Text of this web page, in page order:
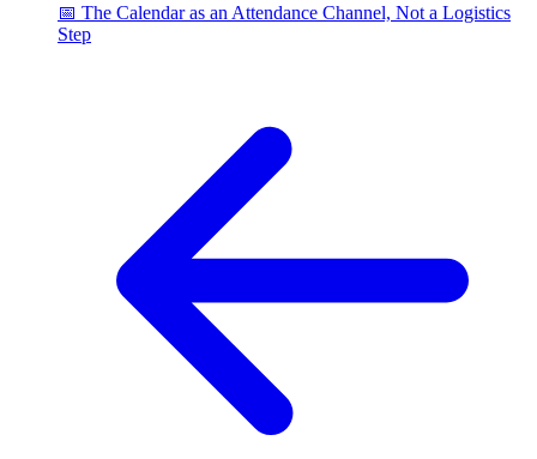
📅 The Calendar as an Attendance Channel, Not a Logistics
Step